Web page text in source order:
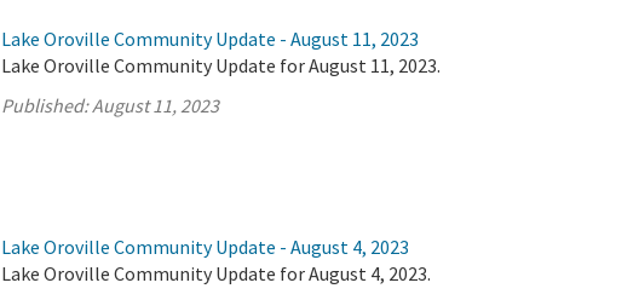
Lake Oroville Community Update - August 11, 2023
Lake Oroville Community Update for August 11, 2023.
Published:August 11, 2023
Lake Oroville Community Update - August 4, 2023
Lake Oroville Community Update for August 4, 2023.